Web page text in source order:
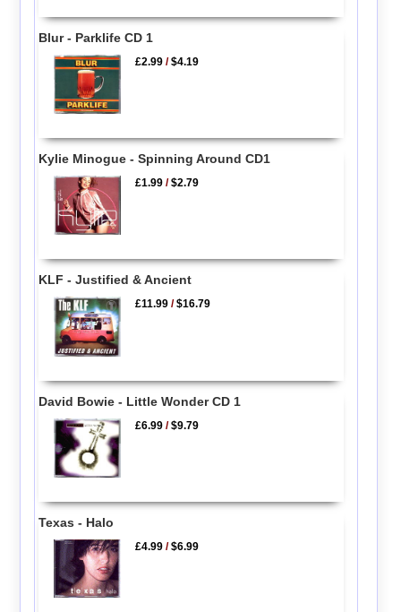
Blur - Parklife CD 1
£2.99 /$4.19
Kylie Minogue - Spinning Around CD1
£1.99 /$2.79
KLF - Justified & Ancient
£11.99 /$16.79
David Bowie - Little Wonder CD 1
£6.99 /$9.79
Texas - Halo
£4.99 /$6.99